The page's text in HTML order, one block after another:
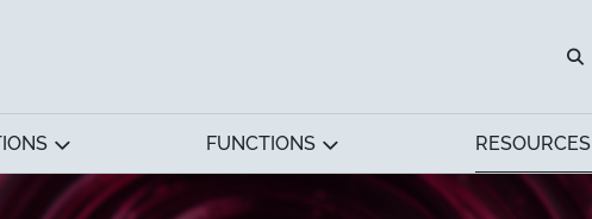
FUNCTIONS RESOURCES